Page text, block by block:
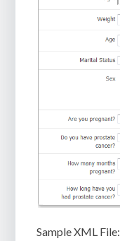
Sample XML File: